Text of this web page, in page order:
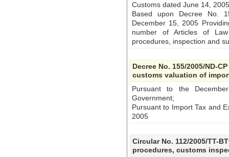
Customs dated June 14,
Based upon Decree No.
December 15, 2005
number of Articles of
procedures, inspection and
Decree No. 155/2005/ND-
customs valuation of
Pursuant to the
Government;
Pursuant to Import Tax and
2005
Circular No. 112/2005/TT-
procedures, customs